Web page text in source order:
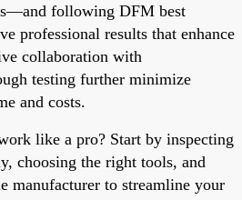
following DFM best
professional results that enhance
collaboration with
testing further minimize
and costs.
like a pro? Start by inspecting
choosing the right tools, and
manufacturer to streamline your